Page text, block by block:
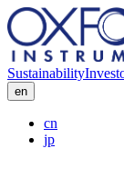
Sustainability
en
cn
jp